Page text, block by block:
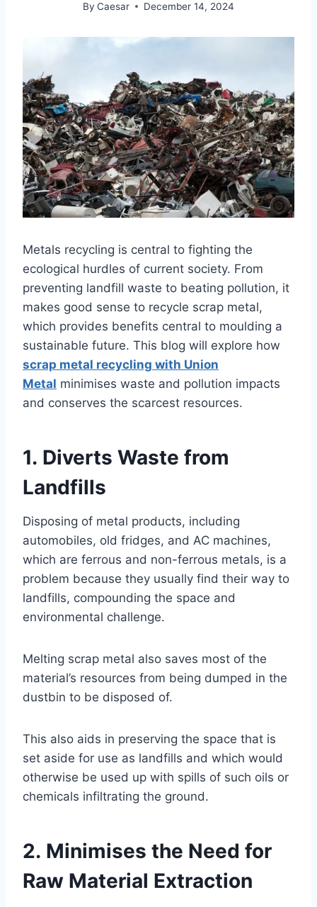
By Caesar December 14, 2024
Metals recycling is central to fighting the
ecological hurdles of current society. From
preventing landfill waste to beating pollution, it
makes good sense to recycle scrap metal,
which provides benefits central to moulding a
sustainable future. This blog will explore how
scrap metal recycling with Union
Metal minimises waste and pollution impacts
and conserves the scarcest resources.
1. Diverts Waste from
Landfills
Disposing of metal products, including
automobiles, old fridges, and AC machines,
which are ferrous and non-ferrous metals, is a
problem because they usually find their way to
landfills, compounding the space and
environmental challenge.
Melting scrap metal also saves most of the
material’s resources from being dumped in the
dustbin to be disposed of.
This also aids in preserving the space that is
set aside for use as landfills and which would
otherwise be used up with spills of such oils or
chemicals infiltrating the ground.
2. Minimises the Need for
Raw Material Extraction